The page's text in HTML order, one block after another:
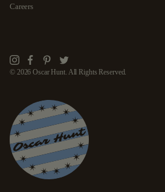
Careers
Instagram
Facebook
Pinterest
Twitter
© 2026 Oscar Hunt. All Rights Reserved.